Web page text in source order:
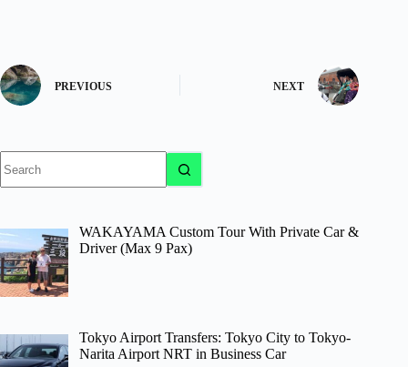
PREVIOUS NEXT
results
WAKAYAMA Custom Tour With Private Car &
Driver (Max 9 Pax)
Tokyo Airport Transfers: Tokyo City to Tokyo-
Narita Airport NRT in Business Car